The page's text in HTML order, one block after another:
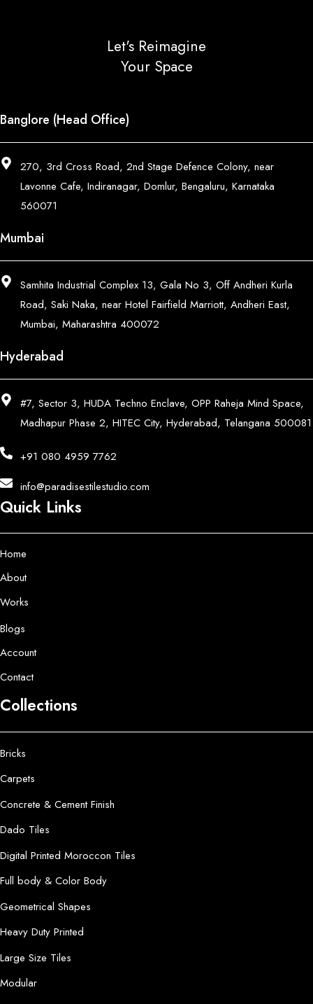
Let's Reimagine
Your Space
Banglore (Head Office)
270, 3rd Cross Road, 2nd Stage Defence Colony, near
Lavonne Cafe, Indiranagar, Domlur, Bengaluru, Karnataka
560071
Mumbai
Samhita Industrial Complex 13, Gala No 3, Off Andheri Kurla
Road, Saki Naka, near Hotel Fairfield Marriott, Andheri East,
Mumbai, Maharashtra 400072
Hyderabad
#7, Sector 3, HUDA Techno Enclave, OPP Raheja Mind Space,
Madhapur Phase 2, HITEC City, Hyderabad, Telangana 500081
+91 080 4959 7762
info@paradisestilestudio.com
Quick Links
Home
About
Works
Blogs
Account
Contact
Collections
Bricks
Carpets
Concrete & Cement Finish
Dado Tiles
Digital Printed Moroccon Tiles
Full body & Color Body
Geometrical Shapes
Heavy Duty Printed
Large Size Tiles
Modular